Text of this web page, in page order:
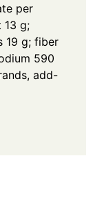
per
13 g;
19 g; fiber
590
add-